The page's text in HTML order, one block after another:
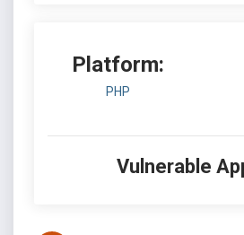
Platform:
PHP
Vulnerable